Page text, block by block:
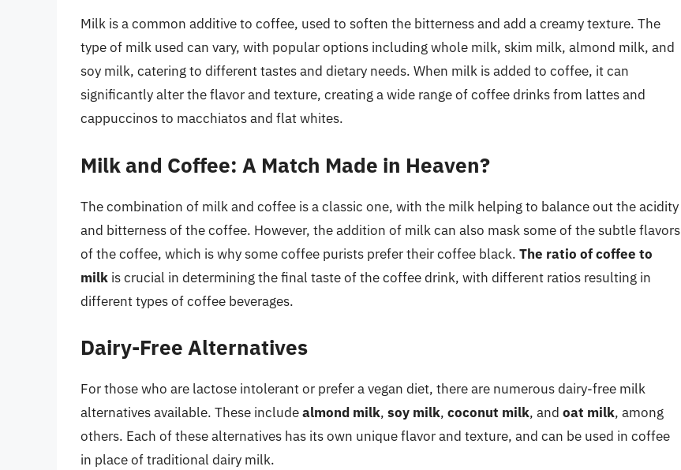
Milk is a common additive to coffee, used to soften the bitterness and add a creamy texture. The
type of milk used can vary, with popular options including whole milk, skim milk, almond milk, and
soy milk, catering to different tastes and dietary needs. When milk is added to coffee, it can
significantly alter the flavor and texture, creating a wide range of coffee drinks from lattes and
cappuccinos to macchiatos and flat whites.
Milk and Coffee: A Match Made in Heaven?
The combination of milk and coffee is a classic one, with the milk helping to balance out the acidity
and bitterness of the coffee. However, the addition of milk can also mask some of the subtle flavors
of the coffee, which is why some coffee purists prefer their coffee black. The ratio of coffee to
milk is crucial in determining the final taste of the coffee drink, with different ratios resulting in
different types of coffee beverages.
Dairy-Free Alternatives
For those who are lactose intolerant or prefer a vegan diet, there are numerous dairy-free milk
alternatives available. These includealmond milk, soy milk, coconut milk, and oat milk, among
others. Each of these alternatives has its own unique flavor and texture, and can be used in coffee
in place of traditional dairy milk.